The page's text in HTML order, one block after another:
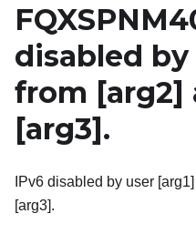
disabled by
from [arg2]
[arg3] .
IPv6 disabled by user
[arg3].